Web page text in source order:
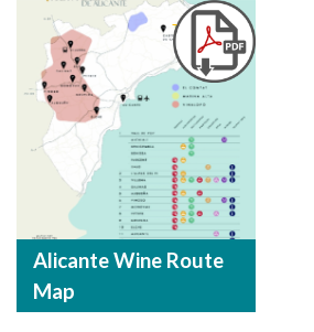
Alicante Wine Route
Map